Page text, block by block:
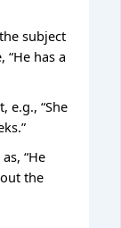
subject
has a
e.g., “She
“He
the